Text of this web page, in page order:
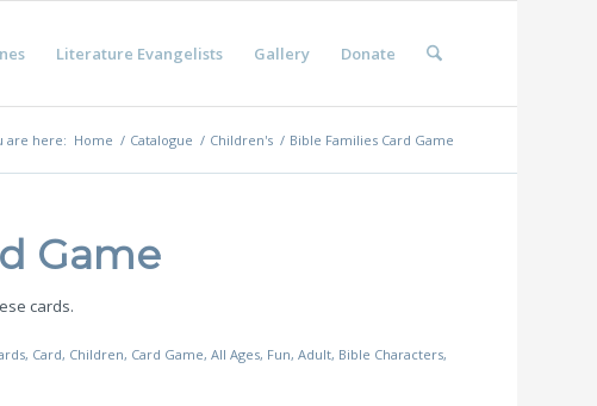
Literature Evangelists Gallery Donate
are here: Home / Catalogue / Children's / Bible Families Card Game
Game
cards.
, Card, Children, Card Game,All Ages, Fun,Adult, Bible Characters,